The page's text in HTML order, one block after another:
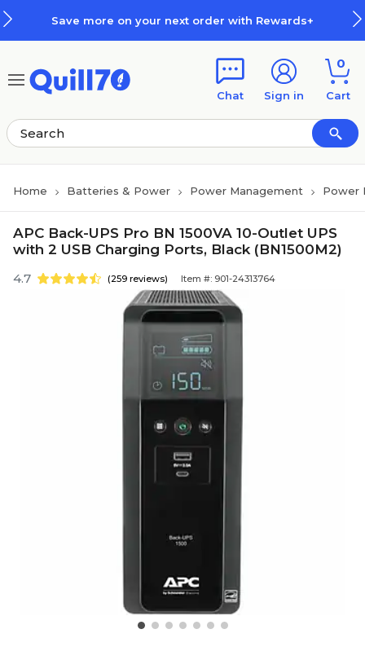
Save more on your next order with Rewards+
Chat Sign in
0
Cart
Home Batteries & Power Power Management Power
APC Back-UPS Pro BN 1500VA 10-Outlet UPS
with 2 USB Charging Ports, Black (BN1500M2)
4.7 (259 reviews) Item #: 901-24313764